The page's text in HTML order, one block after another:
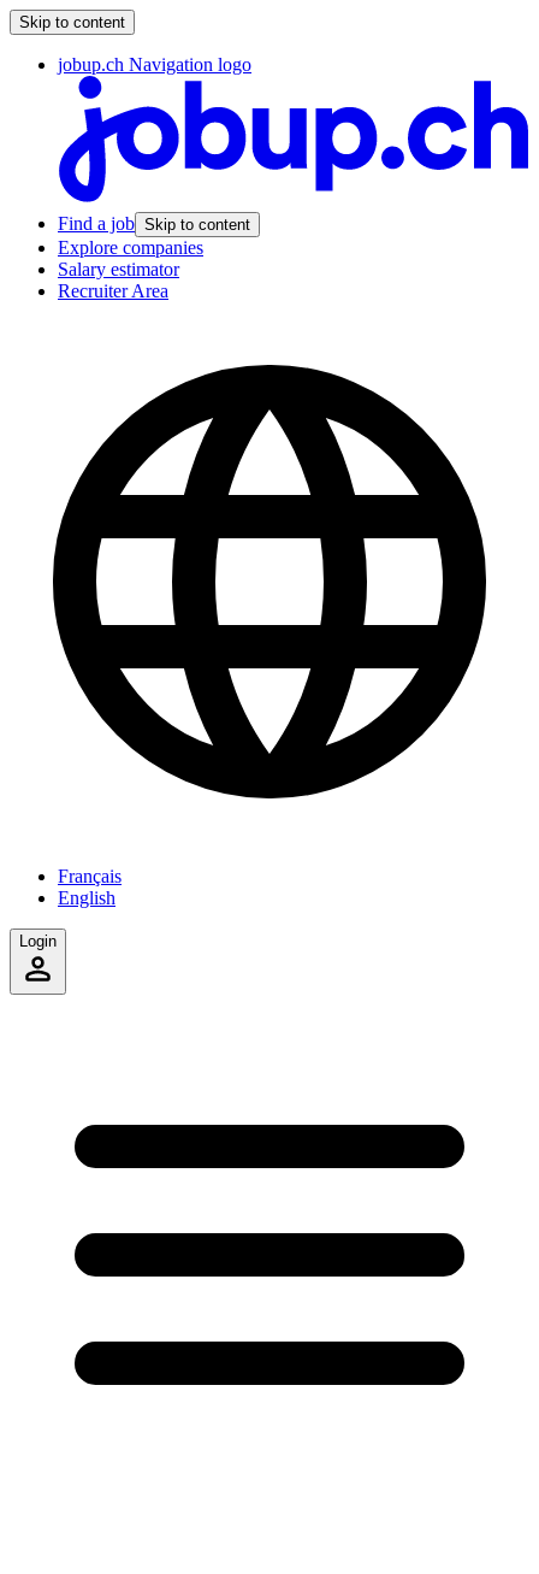
Skip to content
jobup.ch Navigation logo
Find a job Skip to content
Explore companies
Salary estimator
Recruiter Area
Français
English
Login